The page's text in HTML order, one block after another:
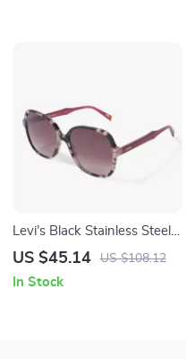
Levi’s Black Stainless Steel
Sunglasses
US $45.14 US $108.12
In Stock